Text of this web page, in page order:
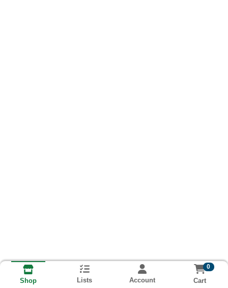
Shop Lists Account
0
Cart